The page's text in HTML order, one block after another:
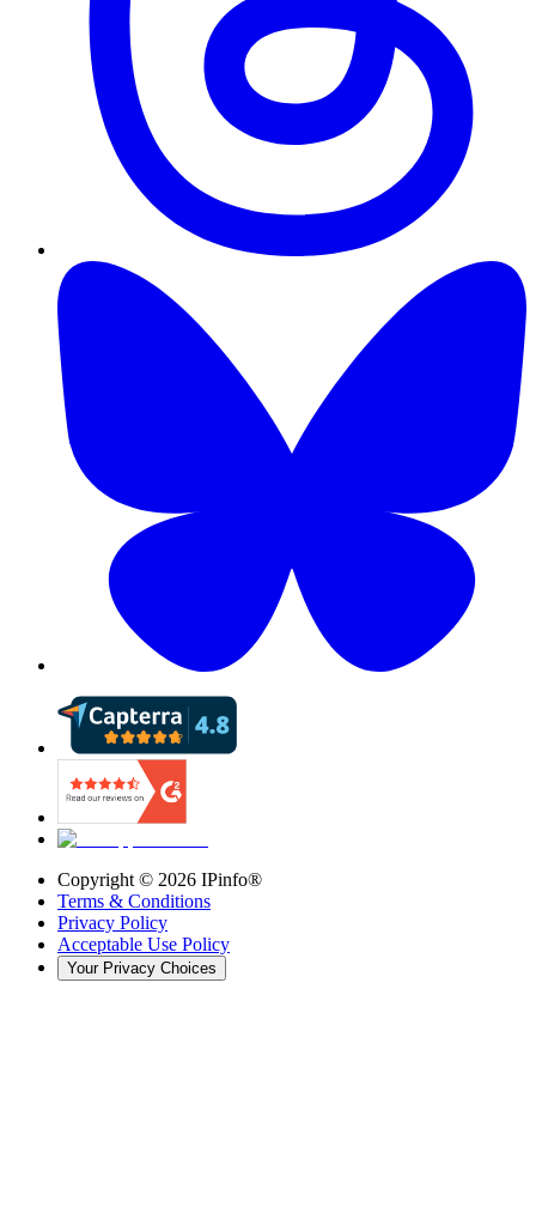
Copyright © 2026 IPinfo®
Terms & Conditions
Privacy Policy
Acceptable Use Policy
Your Privacy Choices